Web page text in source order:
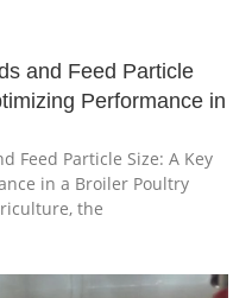
and Feed Particle
Performance in
Feed Particle Size: A Key
in a Broiler Poultry
the